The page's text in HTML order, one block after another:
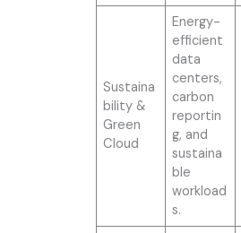
Sustaina
bility &
Green
Cloud
Energy-
efficient
data
centers,
carbon
reportin
g, and
sustaina
ble
workload
s.